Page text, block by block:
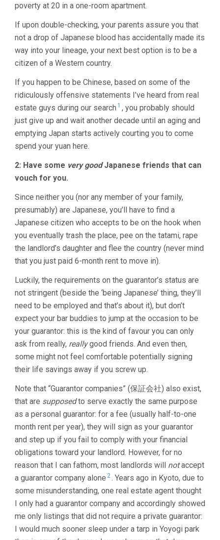
poverty at 20 in a one-room apartment.
If upon double-checking, your parents assure you that
not a drop of Japanese blood has accidentally made its
way into your lineage, your next best option is to be a
citizen of a Western country.
If you happen to be Chinese, based on some of the
ridiculously offensive statements I’ve heard from real
estate guys during our search 1 , you probably should
just give up and wait another decade until an aging and
emptying Japan starts actively courting you to come
spend your yuan here.
2: Have some very goodJapanese friends that can
vouch for you.
Since neither you (nor any member of your family,
presumably) are Japanese, you’ll have to find a
Japanese citizen who accepts to be on the hook when
you eventually trash the place, pee on the tatami, rape
the landlord’s daughter and flee the country (never mind
that you just paid 6-month rent to move in).
Luckily, the requirements on the guarantor’s status are
not stringent (beside the ‘being Japanese’ thing, they’ll
need to be employed and that’s about it), but don’t
expect your bar buddies to jump at the occasion to be
your guarantor: this is the kind of favour you can only
ask from really, reallygood friends. And even then,
some might not feel comfortable potentially signing
their life savings away if you screw up.
Note that “Guarantor companies” (保証会社) also exist,
that are supposedto serve exactly the same purpose
as a personal guarantor: for a fee (usually half-to-one
month rent per year), they will sign as your guarantor
and step up if you fail to comply with your financial
obligations toward your landlord. However, for no
reason that I can fathom, most landlords will notaccept
a guarantor company alone 2 . Years ago in Kyoto, due to
some misunderstanding, one real estate agent thought
I only had a guarantor company and accordingly showed
me only listings that did not require a private guarantor:
I would much sooner sleep under a tarp in Yoyogi park